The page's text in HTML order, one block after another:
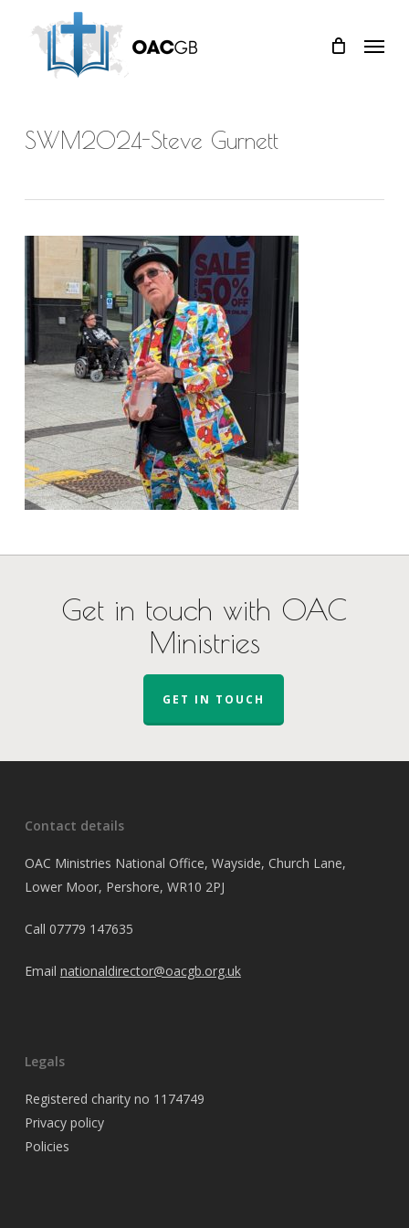
Menu
SWM2024-Steve Gurnett
Get in touch with OAC
Ministries
GET IN TOUCH
Contact details
OAC Ministries National Office, Wayside, Church Lane,
Lower Moor, Pershore, WR10 2PJ
Call 07779 147635
Email nationaldirector@oacgb.org.uk
Legals
Registered charity no 1174749
Privacy policy
Policies